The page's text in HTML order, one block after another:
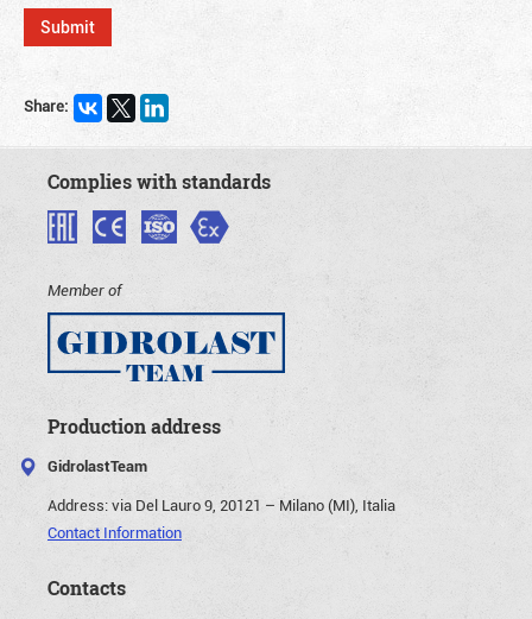
Share:
Complies with standards
Member of
Production address
GidrolastTeam
Address:via Del Lauro 9, 20121 – Milano (MI), Italia
Contact Information
Contacts